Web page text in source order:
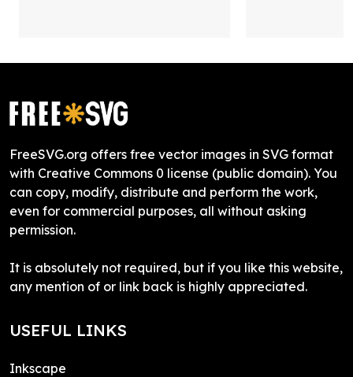
FreeSVG.org offers free vector images in SVG format
with Creative Commons 0 license (public domain). You
can copy, modify, distribute and perform the work,
even for commercial purposes, all without asking
permission.
It is absolutely not required, but if you like this website,
any mention of or link back is highly appreciated.
USEFUL LINKS
Inkscape